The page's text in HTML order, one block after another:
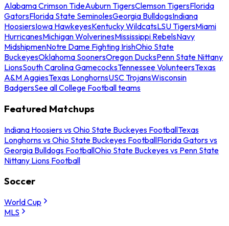
Alabama Crimson TideAuburn TigersClemson TigersFlorida
GatorsFlorida State SeminolesGeorgia BulldogsIndiana
HoosiersIowa HawkeyesKentucky WildcatsLSU TigersMiami
HurricanesMichigan WolverinesMississippi RebelsNavy
MidshipmenNotre Dame Fighting IrishOhio State
BuckeyesOklahoma SoonersOregon DucksPenn State Nittany
LionsSouth Carolina GamecocksTennessee VolunteersTexas
A&M AggiesTexas LonghornsUSC TrojansWisconsin
BadgersSee all College Football teams
Featured Matchups
Indiana Hoosiers vs Ohio State Buckeyes FootballTexas
Longhorns vs Ohio State Buckeyes FootballFlorida Gators vs
Georgia Bulldogs FootballOhio State Buckeyes vs Penn State
Nittany Lions Football
Soccer
World Cup
MLS